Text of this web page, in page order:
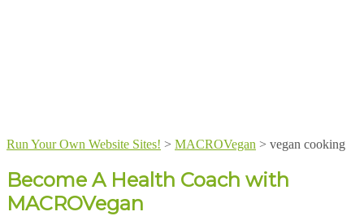
Run Your Own Website Sites! > MACROVegan > vegan cooking
Become A Health Coach with
MACROVegan